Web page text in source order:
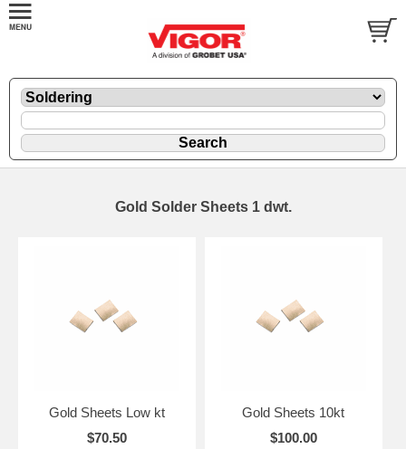
Gold Solder Sheets 1 dwt.
Gold Sheets Low kt
$70.50
Gold Sheets 10kt
$100.00